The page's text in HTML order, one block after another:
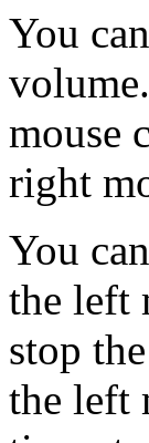
You
mouse
right
You
the left
stop
the left